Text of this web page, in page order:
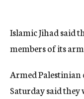
Islamic Jihad said
members of its
Armed
Saturday said they